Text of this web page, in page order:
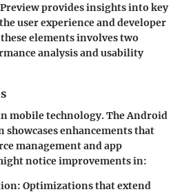
provides insights into key
user experience and developer
elements involves two
analysis and usability
mobile technology. The Android
showcases enhancements that
management and app
notice improvements in:
: Optimizations that extend